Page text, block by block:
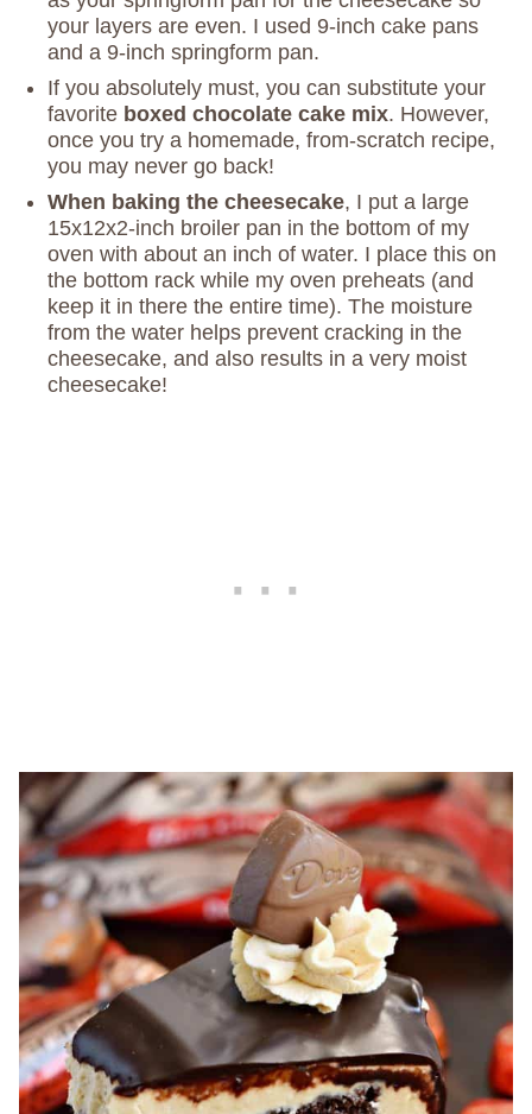
your layers are even. I used 9-inch cake pans
and a 9-inch springform pan.
If you absolutely must, you can substitute your
favorite boxed chocolate cake mix. However,
once you try a homemade, from-scratch recipe,
you may never go back!
When baking the cheesecake, I put a large
15x12x2-inch broiler pan in the bottom of my
oven with about an inch of water. I place this on
the bottom rack while my oven preheats (and
keep it in there the entire time). The moisture
from the water helps prevent cracking in the
cheesecake, and also results in a very moist
cheesecake!